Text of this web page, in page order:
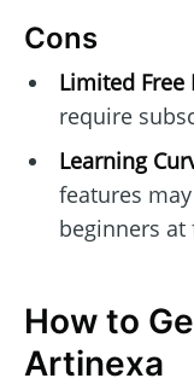
Cons
Limited Free
require
Learning
features
beginners at
How to
Artinexa